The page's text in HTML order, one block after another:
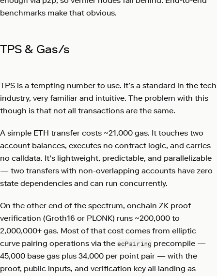
benchmarks make that obvious.
TPS & Gas/s
TPS is a tempting number to use. It’s a standard in the tech
industry, very familiar and intuitive. The problem with this
though is that not all transactions are the same.
A simple ETH transfer costs ~21,000 gas. It touches two
account balances, executes no contract logic, and carries
no calldata. It's lightweight, predictable, and parallelizable
— two transfers with non-overlapping accounts have zero
state dependencies and can run concurrently.
On the other end of the spectrum, onchain ZK proof
verification (Groth16 or PLONK) runs ~200,000 to
2,000,000+ gas. Most of that cost comes from elliptic
curve pairing operations via the ecPairing precompile —
45,000 base gas plus 34,000 per point pair — with the
proof, public inputs, and verification key all landing as